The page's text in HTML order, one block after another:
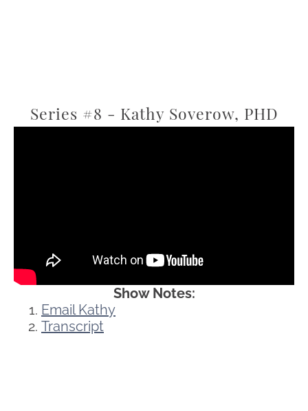
Series #8 - Kathy Soverow, PHD
Show Notes:
Email Kathy
Transcript